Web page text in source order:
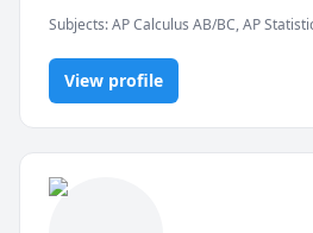
your current needs are, then
and refine conceptual
solving strategies for you to find
terms.
Besides being a content expert
I am a research-driven learning
to helping you cultivate
along all stages of your journey
Subjects:AP Calculus AB/BC, AP
Math, Pre-Algebra, Pre-Calculus,
Statistics, Trigonometry
View profile